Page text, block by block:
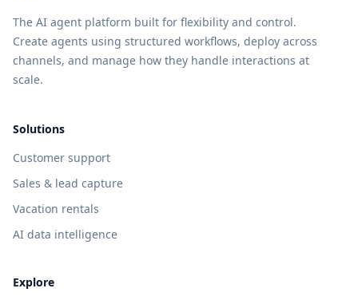
The AI agent platform built for flexibility and control.
Create agents using structured workflows, deploy across
channels, and manage how they handle interactions at
scale.
Solutions
Customer support
Sales & lead capture
Vacation rentals
AI data intelligence
Explore